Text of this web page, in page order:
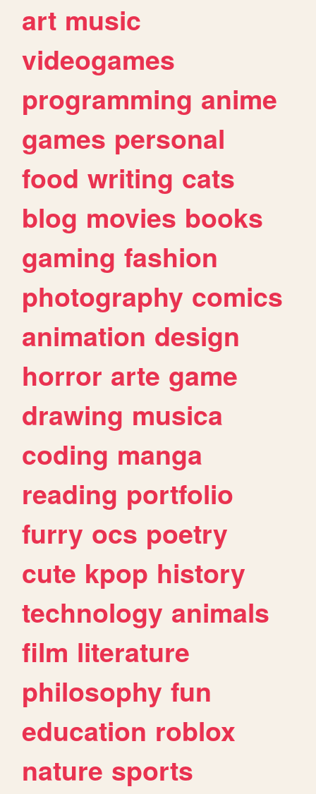
art music
videogames
programming anime
games personal
food writing cats
blog movies books
gaming fashion
photography comics
animation design
horror arte game
drawing musica
coding manga
reading portfolio
furry ocs poetry
cute kpop history
technology animals
film literature
philosophy fun
education roblox
nature sports